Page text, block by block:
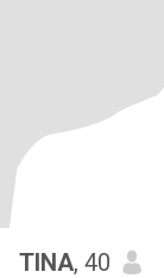
TINA, 40